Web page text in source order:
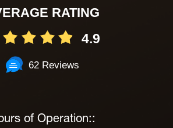
RATING
4.9
62 Reviews
of Operation::